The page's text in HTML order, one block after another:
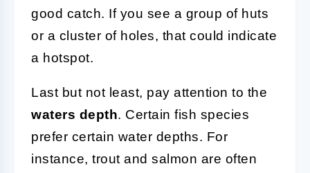
good catch. If you see a group of huts
or a cluster of holes, that could indicate
a hotspot.
Last but not least, pay attention to the
waters depth. Certain fish species
prefer certain water depths. For
instance, trout and salmon are often